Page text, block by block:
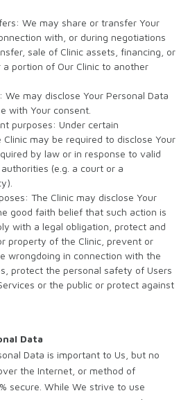
We may share or transfer Your
with, or during negotiations
sale of Clinic assets, financing, or
portion of Our Clinic to another
We may disclose Your Personal Data
with Your consent.
purposes: Under certain
may be required to disclose Your
by law or in response to valid
(e.g. a court or a
The Clinic may disclose Your
good faith belief that such action is
with a legal obligation, protect and
property of the Clinic, prevent or
wrongdoing in connection with the
protect the personal safety of Users
or the public or protect against
Data
Data is important to Us, but no
the Internet, or method of
secure. While We strive to use